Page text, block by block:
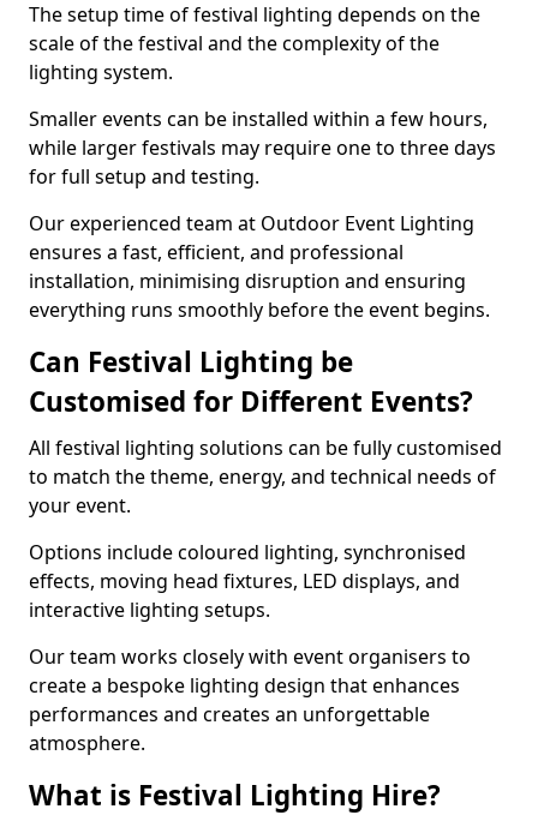
The setup time of festival lighting depends on the
scale of the festival and the complexity of the
lighting system.
Smaller events can be installed within a few hours,
while larger festivals may require one to three days
for full setup and testing.
Our experienced team at Outdoor Event Lighting
ensures a fast, efficient, and professional
installation, minimising disruption and ensuring
everything runs smoothly before the event begins.
Can Festival Lighting be
Customised for Different Events?
All festival lighting solutions can be fully customised
to match the theme, energy, and technical needs of
your event.
Options include coloured lighting, synchronised
effects, moving head fixtures, LED displays, and
interactive lighting setups.
Our team works closely with event organisers to
create a bespoke lighting design that enhances
performances and creates an unforgettable
atmosphere.
What is Festival Lighting Hire?